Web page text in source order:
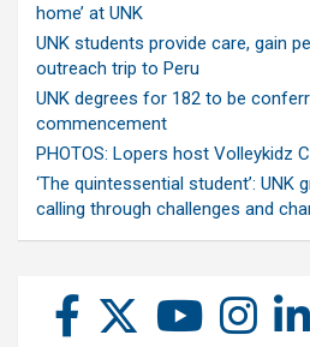
home’ at UNK
UNK students provide care, gain
outreach trip to Peru
UNK degrees for 182 to be
commencement
PHOTOS: Lopers host Volleykidz
‘The quintessential student’: UNK
calling through challenges and